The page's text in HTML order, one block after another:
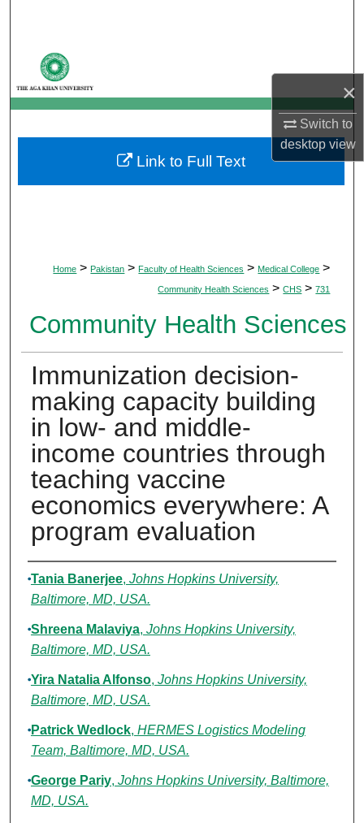
×
Switch to
desktopview
My Account
About
Digital Commons Network™
Home > Pakistan > Faculty of Health Sciences > Medical College >
Community Health Sciences > CHS > 731
Community Health Sciences
Immunization decision-
making capacity building
in low- and middle-
income countries through
teaching vaccine
economics everywhere: A
program evaluation
Authors
Tania Banerjee, Johns Hopkins University,
Baltimore, MD, USA.
Shreena Malaviya, Johns Hopkins University,
Baltimore, MD, USA.
Yira Natalia Alfonso, Johns Hopkins University,
Baltimore, MD, USA.
Patrick Wedlock, HERMES Logistics Modeling
Team, Baltimore, MD, USA.
George Pariy, Johns Hopkins University, Baltimore,
MD, USA.
Link to Full Text